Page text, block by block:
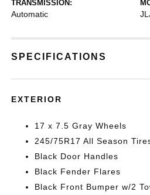
TRANSMISSION:
Automatic
SPECIFICATIONS
EXTERIOR
17 x 7.5 Gray Wheels
245/75R17 All Season
Black Door Handles
Black Fender Flares
Black Front Bumper w/2